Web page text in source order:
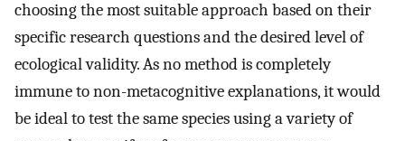
choosing the most suitable approach based on their
specific research questions and the desired level of
ecological validity. As no method is completely
immune to non-metacognitive explanations, it would
be ideal to test the same species using a variety of